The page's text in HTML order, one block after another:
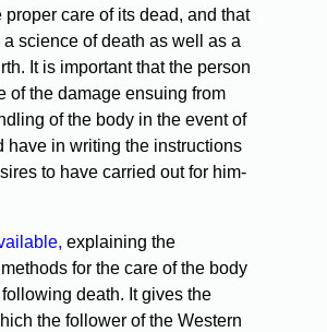
proper care of its dead, and that
science of death as well as a
It is important that the person
of the damage ensuing from
of the body in the event of
have in writing the instructions
to have carried out for him-
explaining the
for the care of the body
death. It gives the
the follower of the Western